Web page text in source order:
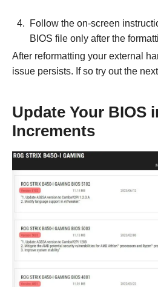
Follow the on-screen
BIOS file only after the
After reformatting your external
issue persists. If so try out the
Update Your BIOS
Increments